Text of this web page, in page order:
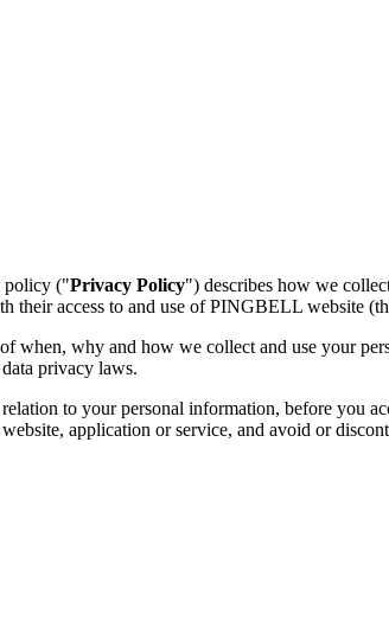
policy ("Privacy Policy") describes how we
their access to and use of PINGBELL website
when, why and how we collect and use your
privacy laws.
to your personal information, before you
application or service, and avoid or